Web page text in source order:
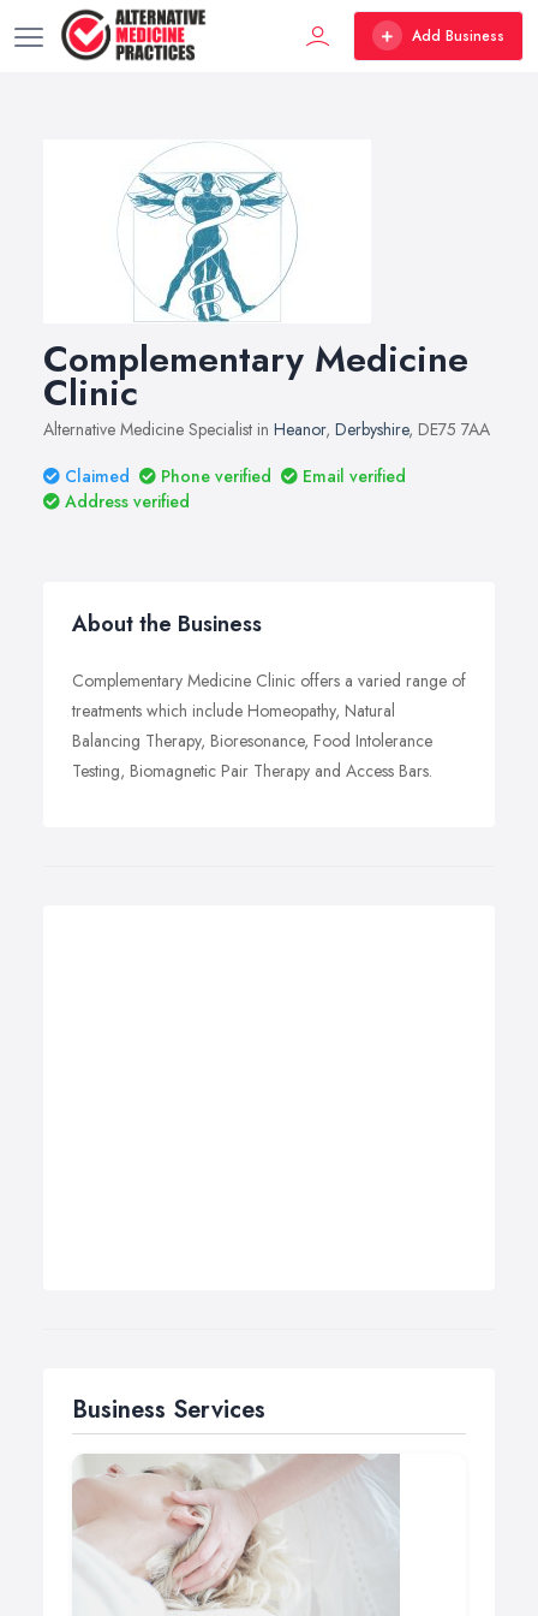
Add Business
Complementary Medicine
Clinic
Alternative Medicine Specialist in Heanor, Derbyshire, DE75 7AA
Claimed
Phone verified
Email verified
Address verified
About the Business
Complementary Medicine Clinic offers a varied range of
treatments which include Homeopathy, Natural
Balancing Therapy, Bioresonance, Food Intolerance
Testing, Biomagnetic Pair Therapy and Access Bars.
Business Services